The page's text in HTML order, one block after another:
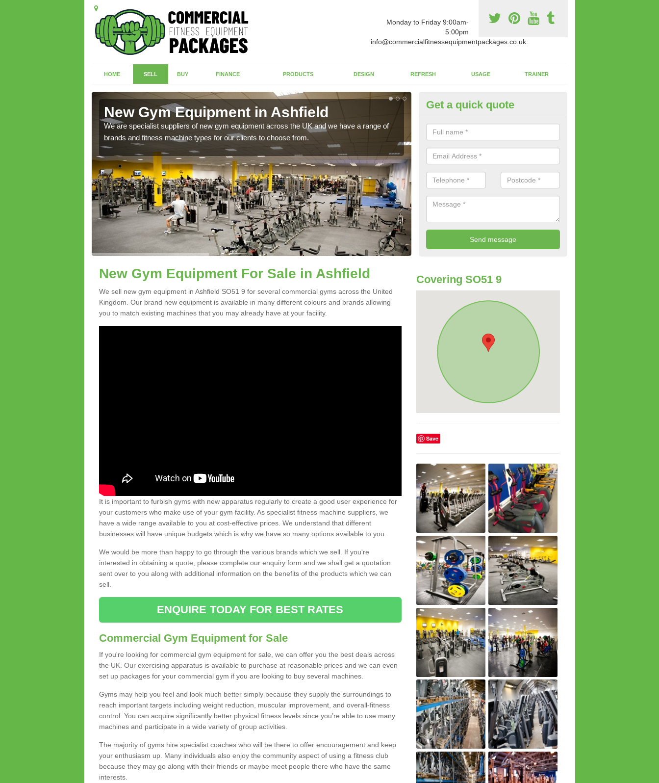
Monday to Friday 9:00am-
5:00pm
info@commercialfitnessequipmentpackages.co.uk.
HOME SELL BUY FINANCE PRODUCTS DESIGN REFRESH USAGE TRAINER
New Gym Equipment in Ashfield
We are specialist suppliers of new gym equipment across the UK and we have a range of
brands and fitness machine types for our clients to choose from.
New Fitness Machines to Buy in
There is a wide array of new fitness machines to buy from our suppliers.
existing equipment in terms of makes and colour if necessary.
Get a quick quote
New Gym Equipment For Sale in Ashfield
We sell new gym equipment in Ashfield SO51 9 for several commercial gyms across the United
Kingdom. Our brand new equipment is available in many different colours and brands allowing
you to match existing machines that you may already have at your facility.
It is important to furbish gyms with new apparatus regularly to create a good user experience for
your customers who make use of your gym facility. As specialist fitness machine suppliers, we
have a wide range available to you at cost-effective prices. We understand that different
businesses will have unique budgets which is why we have so many options available to you.
We would be more than happy to go through the various brands which we sell. If you're
interested in obtaining a quote, please complete our enquiry form and we shall get a quotation
sent over to you along with additional information on the benefits of the products which we can
sell.
ENQUIRE TODAY FOR BEST RATES
Commercial Gym Equipment for Sale
If you're looking for commercial gym equipment for sale, we can offer you the best deals across
the UK. Our exercising apparatus is available to purchase at reasonable prices and we can even
set up packages for your commercial gym if you are looking to buy several machines.
Gyms may help you feel and look much better simply because they supply the surroundings to
reach important targets including weight reduction, muscular improvement, and overall-fitness
control. You can acquire significantly better physical fitness levels since you’re able to use many
machines and participate in a wide variety of group activities.
The majority of gyms hire specialist coaches who will be there to offer encouragement and keep
your enthusiasm up. Many individuals also enjoy the community aspect of using a fitness club
because they may go along with their friends or maybe meet people there who have the same
interests.
Covering SO51 9
Save